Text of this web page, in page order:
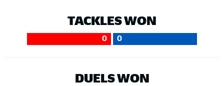
TACKLES WON
0 0
DUELS WON